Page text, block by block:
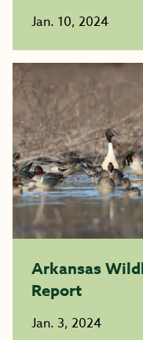
Jan. 10, 2024
Arkansas
Report
Jan. 3, 2024